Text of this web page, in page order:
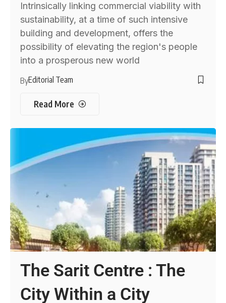
Intrinsically linking commercial viability with
sustainability, at a time of such intensive
building and development, offers the
possibility of elevating the region's people
into a prosperous new world
ByEditorial Team
Read More
The Sarit Centre : The
City Within a City